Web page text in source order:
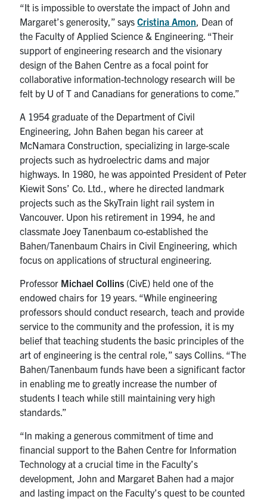
“It is impossible to overstate the impact of John and
Margaret’s generosity,” saysCristina Amon , Dean of
the Faculty of Applied Science & Engineering. “Their
support of engineering research and the visionary
design of the Bahen Centre as a focal point for
collaborative information-technology research will be
felt by U of T and Canadians for generations to come.”
A 1954 graduate of the Department of Civil
Engineering, John Bahen began his career at
McNamara Construction, specializing in large-scale
projects such as hydroelectric dams and major
highways. In 1980, he was appointed President of Peter
Kiewit Sons’ Co. Ltd., where he directed landmark
projects such as the SkyTrain light rail system in
Vancouver. Upon his retirement in 1994, he and
classmate Joey Tanenbaum co-established the
Bahen/Tanenbaum Chairs in Civil Engineering, which
focus on applications of structural engineering.
Professor Michael Collins (CivE) held one of the
endowed chairs for 19 years. “While engineering
professors should conduct research, teach and provide
service to the community and the profession, it is my
belief that teaching students the basic principles of the
art of engineering is the central role,” says Collins. “The
Bahen/Tanenbaum funds have been a significant factor
in enabling me to greatly increase the number of
students I teach while still maintaining very high
standards.”
“In making a generous commitment of time and
financial support to the Bahen Centre for Information
Technology at a crucial time in the Faculty’s
development, John and Margaret Bahen had a major
and lasting impact on the Faculty’s quest to be counted